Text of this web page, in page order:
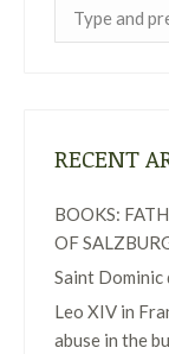
RECENT
BOOKS:
OF
Saint Dominic
Leo XIV in
abuse in the